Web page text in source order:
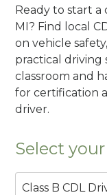
Ready to start a
MI? Find local
on vehicle
practical driving
classroom and
for certification
driver.
Select
Class B CDL